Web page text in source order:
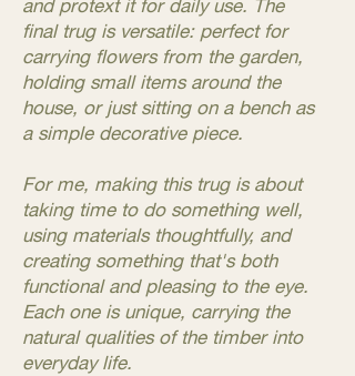
and protext it for daily use. The
final trug is versatile: perfect for
carrying flowers from the garden,
holding small items around the
house, or just sitting on a bench as
a simple decorative piece.
For me, making this trug is about
taking time to do something well,
using materials thoughtfully, and
creating something that's both
functional and pleasing to the eye.
Each one is unique, carrying the
natural qualities of the timber into
everyday life.